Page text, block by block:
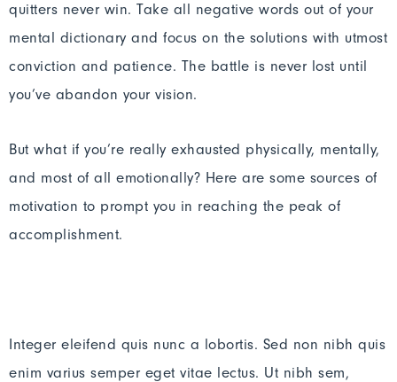
quitters never win. Take all negative words out of your
mental dictionary and focus on the solutions with utmost
conviction and patience. The battle is never lost until
you’ve abandon your vision.
But what if you’re really exhausted physically, mentally,
and most of all emotionally? Here are some sources of
motivation to prompt you in reaching the peak of
accomplishment.
Integer eleifend quis nunc a lobortis. Sed non nibh quis
enim varius semper eget vitae lectus. Ut nibh sem,